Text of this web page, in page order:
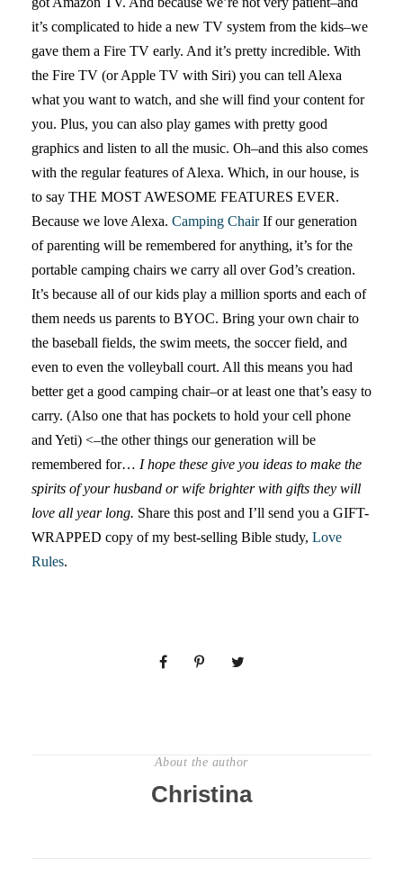
it’s complicated to hide a new TV system from the kids–we
gave them a Fire TV early. And it’s pretty incredible. With
the Fire TV (or Apple TV with Siri) you can tell Alexa
what you want to watch, and she will find your content for
you. Plus, you can also play games with pretty good
graphics and listen to all the music. Oh–and this also comes
with the regular features of Alexa. Which, in our house, is
to say THE MOST AWESOME FEATURES EVER.
Because we love Alexa. Camping Chair If our generation
of parenting will be remembered for anything, it’s for the
portable camping chairs we carry all over God’s creation.
It’s because all of our kids play a million sports and each of
them needs us parents to BYOC. Bring your own chair to
the baseball fields, the swim meets, the soccer field, and
even to even the volleyball court. All this means you had
better get a good camping chair–or at least one that’s easy to
carry. (Also one that has pockets to hold your cell phone
and Yeti) <–the other things our generation will be
remembered for… I hope these give you ideas to make the
spirits of your husband or wife brighter with gifts they will
love all year long. Share this post and I’ll send you a GIFT-
WRAPPED copy of my best-selling Bible study, Love
Rules.
About the author
Christina